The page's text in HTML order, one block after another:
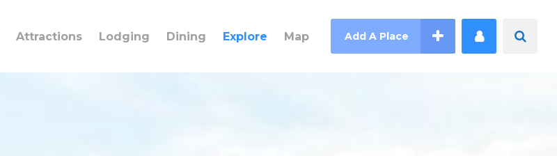
Attractions Lodging Dining Explore Map Add A Place